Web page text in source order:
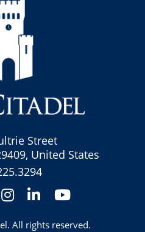
Street
United States
Instagram
LinkedInYouTube
. All rights reserved.